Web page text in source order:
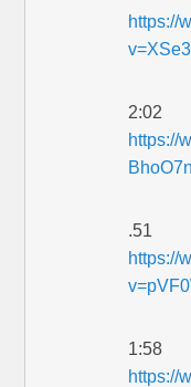
https://
2:02
https://
.51
https://
1:58
https://